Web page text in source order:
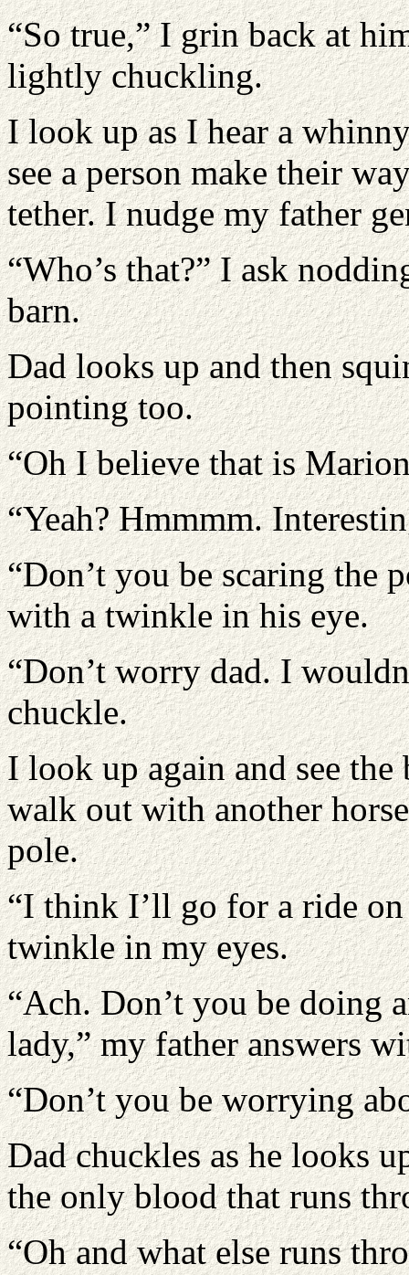
“So true,” I grin back at
lightly chuckling.
I look up as I hear a
see a person make their
tether. I nudge my father
“Who’s that?” I ask
barn.
Dad looks up and then
pointing too.
“Oh I believe that is
“Yeah? Hmmmm.
“Don’t you be scaring the
with a twinkle in his eye.
“Don’t worry dad. I
chuckle.
I look up again and see the
walk out with another
pole.
“I think I’ll go for a ride
twinkle in my eyes.
“Ach. Don’t you be doing
lady,” my father answers
“Don’t you be worrying
Dad chuckles as he looks
the only blood that runs
“Oh and what else runs